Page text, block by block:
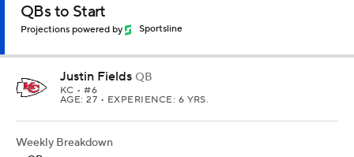
QBs to Start
Projections powered by Sportsline
Justin Fields QB
KC • #6
AGE: 27 • EXPERIENCE: 6 YRS.
Weekly Breakdown